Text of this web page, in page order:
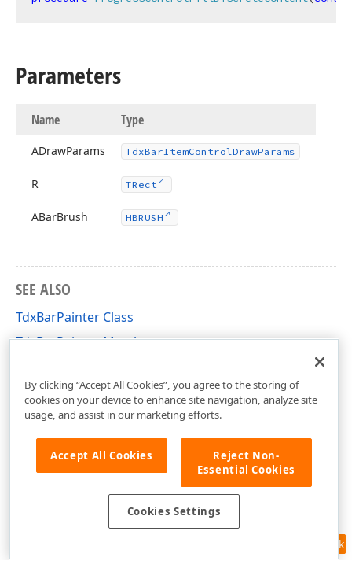
Parameters
Name Type
ADrawParams TdxBarItemControlDrawParams
R TRect
ABarBrush HBRUSH
SEE ALSO
TdxBarPainter Class
TdxBarPainter Members
Feedback
By clicking “Accept All Cookies”, you agree to the storing of
cookies on your device to enhance site navigation, analyze site
usage, and assist in our marketing efforts.
Accept All Cookies
Reject Non-
Essential Cookies
Cookies Settings